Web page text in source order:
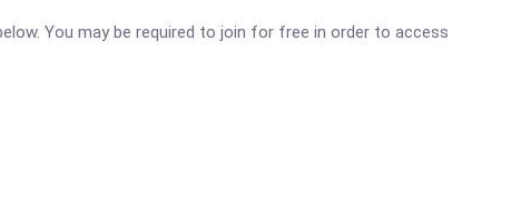
You may be required to join for free in order to access